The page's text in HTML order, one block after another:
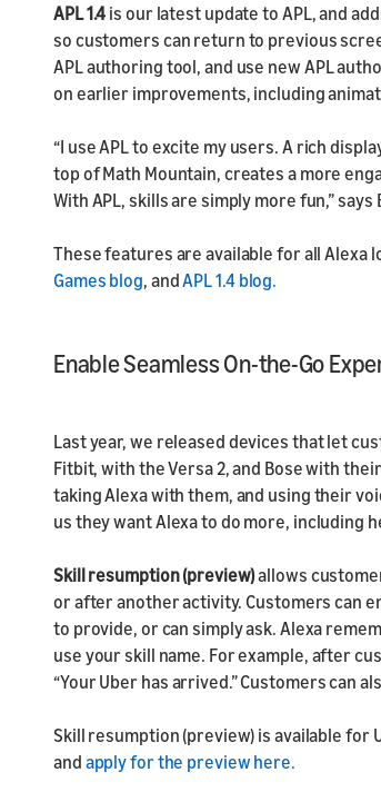
APL 1.4 is our latest update to APL, and
so customers can return to previous
APL authoring tool, and use new APL
on earlier improvements, including
“I use APL to excite my users. A rich
top of Math Mountain, creates a more
With APL, skills are simply more fun,”
These features are available for all Alexa
Games blog, andAPL 1.4 blog.
Enable Seamless On-the-Go
Last year, we released devices that let
Fitbit, with the Versa 2, and Bose with
taking Alexa with them, and using their
us they want Alexa to do more, including
Skill resumption (preview)allows
or after another activity. Customers can
to provide, or can simply ask. Alexa
use your skill name. For example, after
“Your Uber has arrived.” Customers can
Skill resumption (preview) is available for
and apply for the preview here.